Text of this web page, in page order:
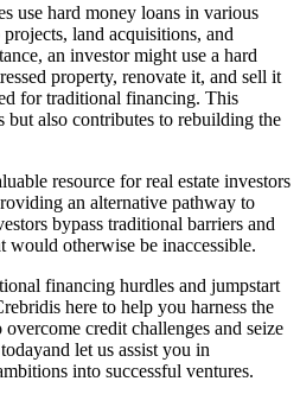
use hard money loans in various
land acquisitions, and
an investor might use a hard
property, renovate it, and sell it
for traditional financing. This
but also contributes to rebuilding the
resource for real estate investors
an alternative pathway to
bypass traditional barriers and
would otherwise be inaccessible.
financing hurdles and jumpstart
here to help you harness the
credit challenges and seize
let us assist you in
into successful ventures.